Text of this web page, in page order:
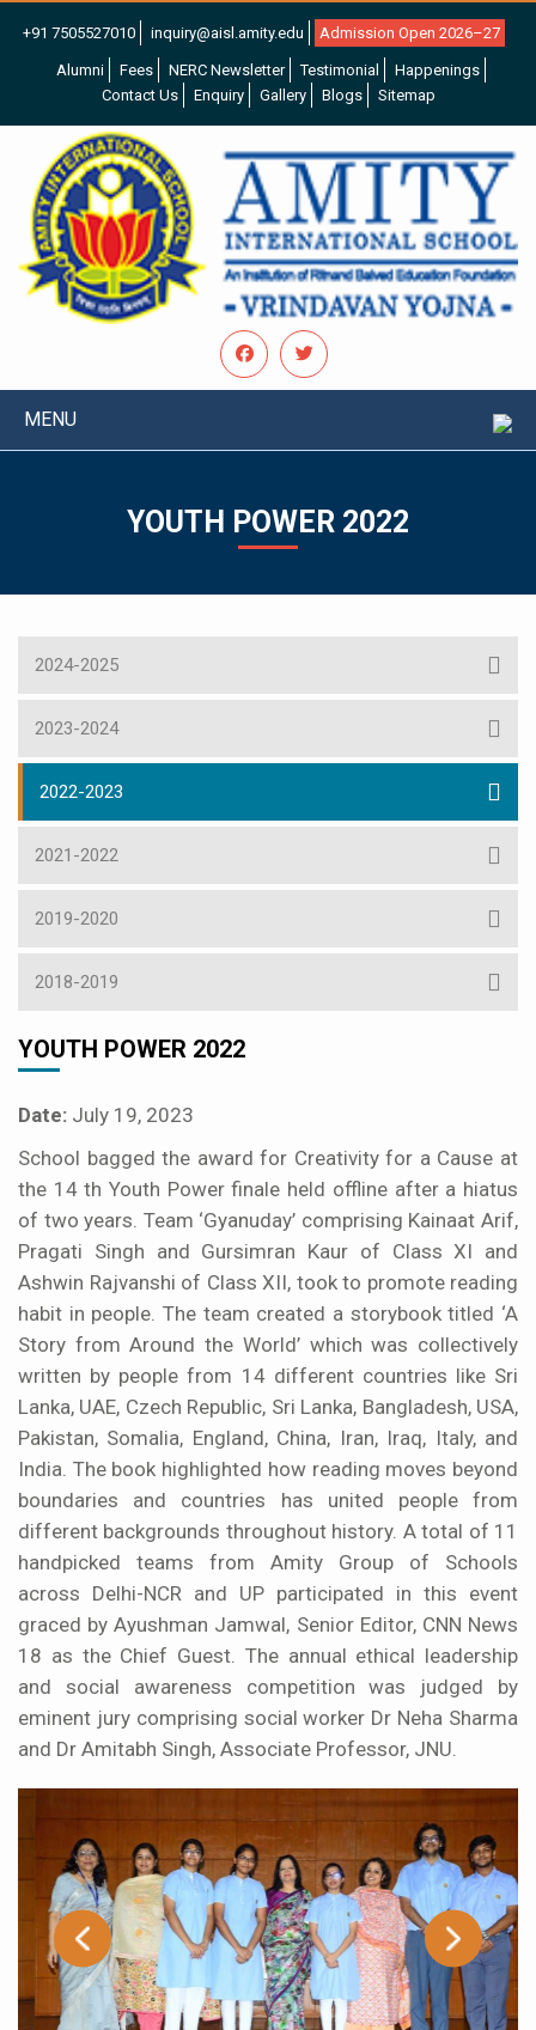
+91 7505527010 inquiry@aisl.amity.edu Admission Open 2026–27
Alumni Fees NERC Newsletter Testimonial
Happenings
Contact Us
Enquiry Gallery Blogs Sitemap
MENU
YOUTH POWER 2022
2024-2025
2023-2024
2022-2023
2021-2022
2019-2020
2018-2019
YOUTH POWER 2022
Date: July 19, 2023
School bagged the award for Creativity for a Cause at
the 14 th Youth Power finale held offline after a hiatus
of two years. Team ‘Gyanuday’ comprising Kainaat Arif,
Pragati Singh and Gursimran Kaur of Class XI and
Ashwin Rajvanshi of Class XII, took to promote reading
habit in people. The team created a storybook titled ‘A
Story from Around the World’ which was collectively
written by people from 14 different countries like Sri
Lanka, UAE, Czech Republic, Sri Lanka, Bangladesh, USA,
Pakistan, Somalia, England, China, Iran, Iraq, Italy, and
India. The book highlighted how reading moves beyond
boundaries and countries has united people from
different backgrounds throughout history. A total of 11
handpicked teams from Amity Group of Schools
across Delhi-NCR and UP participated in this event
graced by Ayushman Jamwal, Senior Editor, CNN News
18 as the Chief Guest. The annual ethical leadership
and social awareness competition was judged by
eminent jury comprising social worker Dr Neha Sharma
and Dr Amitabh Singh, Associate Professor, JNU.